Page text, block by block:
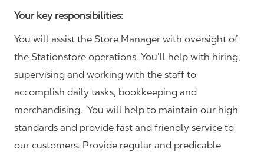
Your key responsibilities:
You will assist the Store Manager with oversight of
the Stationstore operations. You’ll help with hiring,
supervising and working with the staff to
accomplish daily tasks, bookkeeping and
merchandising. You will help to maintain our high
standards and provide fast and friendly service to
our customers. Provide regular and predicable